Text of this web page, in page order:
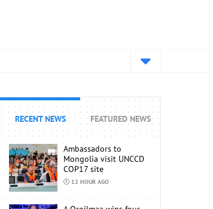
RECENT NEWS FEATURED NEWS
Ambassadors to
Mongolia visit UNCCD
COP17 site
12 HOUR AGO